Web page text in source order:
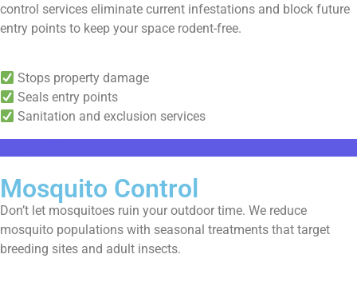
control services eliminate current infestations and block future
entry points to keep your space rodent-free.
Stops property damage
Seals entry points
Sanitation and exclusion services
Mosquito Control
Don’t let mosquitoes ruin your outdoor time. We reduce
mosquito populations with seasonal treatments that target
breeding sites and adult insects.